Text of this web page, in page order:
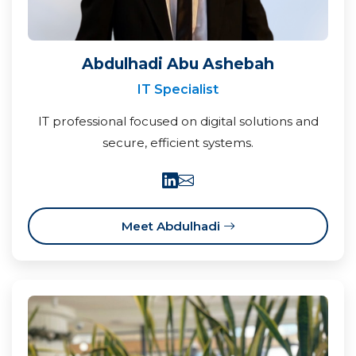
Abdulhadi Abu Ashebah
IT Specialist
IT professional focused on digital solutions and
secure, efficient systems.
Meet Abdulhadi